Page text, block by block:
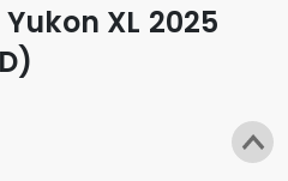
XL 2025